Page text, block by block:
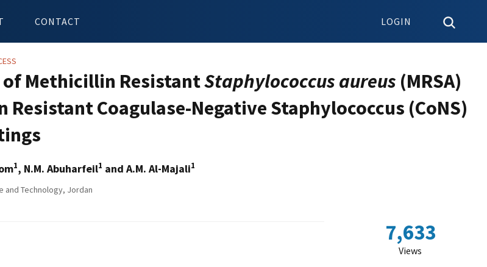
CONTACT LOGIN
Methicillin ResistantStaphylococcus aureus (MRSA)
Coagulase-Negative Staphylococcus (CoNS)
1, N.M. Abuharfeil1 and A.M. Al-Majali1
and Technology, Jordan
7,633
Views